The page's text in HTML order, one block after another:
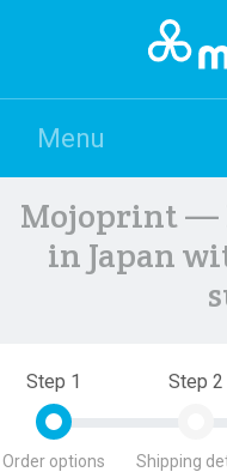
Menu
Mojoprint —
in Japan
Step 1
Order options
Step 2
Shipping